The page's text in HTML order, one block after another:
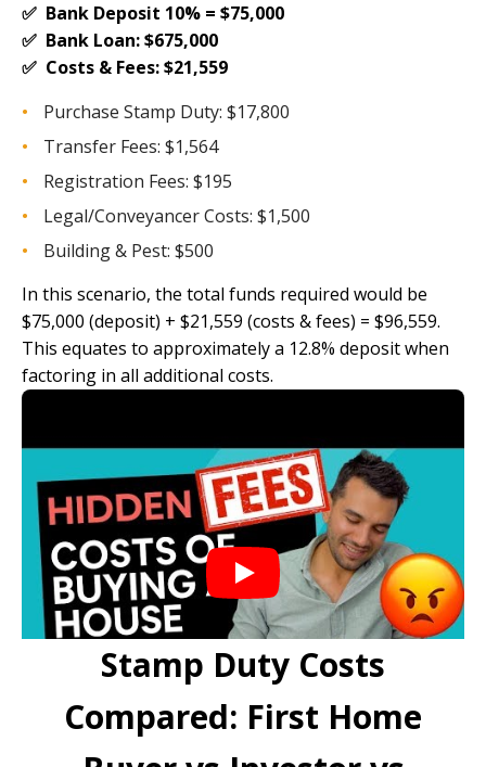
✅ Bank Deposit 10% = $75,000
✅ Bank Loan: $675,000
✅ Costs & Fees: $21,559
Purchase Stamp Duty: $17,800
Transfer Fees: $1,564
Registration Fees: $195
Legal/Conveyancer Costs: $1,500
Building & Pest: $500
In this scenario, the total funds required would be
$75,000 (deposit) + $21,559 (costs & fees) = $96,559.
This equates to approximately a 12.8% deposit when
factoring in all additional costs.
Stamp Duty Costs
Compared: First Home